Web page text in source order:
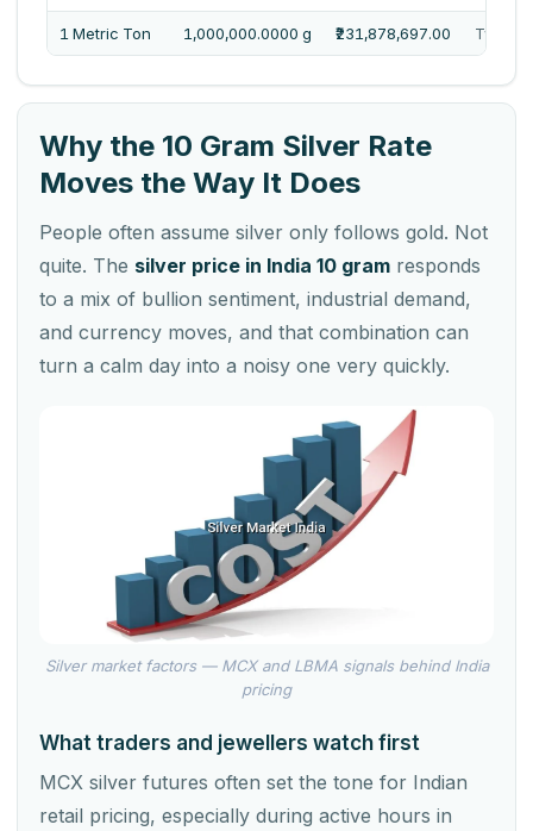
1 Metric Ton 1,000,000.0000 g ₹231,878,697.00 Twenty
Why the 10 Gram Silver Rate
Moves the Way It Does
People often assume silver only follows gold. Not
quite. The silver price in India 10 gram responds
to a mix of bullion sentiment, industrial demand,
and currency moves, and that combination can
turn a calm day into a noisy one very quickly.
Silver market factors — MCX and LBMA signals behind India
pricing
What traders and jewellers watch first
MCX silver futures often set the tone for Indian
retail pricing, especially during active hours in